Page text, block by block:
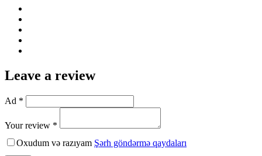
Leave a review
Ad *
Your review *
Oxudum və razıyam Şərh göndərmə qaydaları